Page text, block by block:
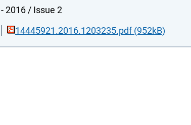
2016 / Issue 2
14445921.2016.1203235.pdf (952kB)